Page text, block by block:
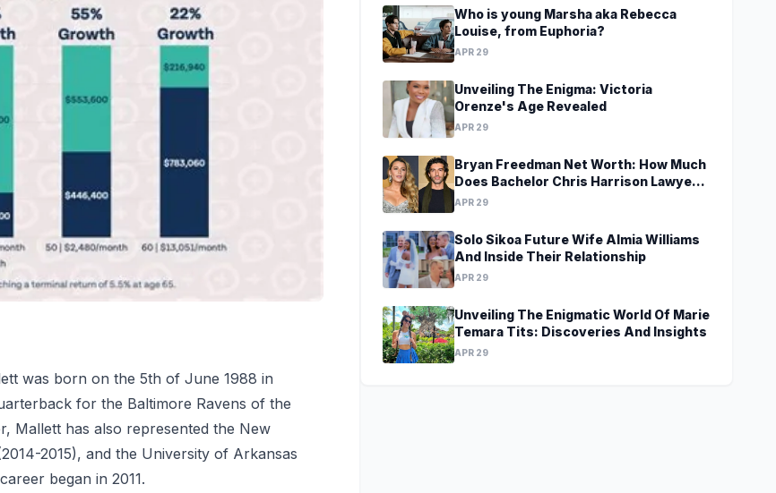
was born on the 5th of June 1988 in
for the Baltimore Ravens of the
Mallett has also represented the New
2015), and the University of Arkansas
began in 2011.
Who is young Marsha aka Rebecca
Louise, from Euphoria?
APR 29
Unveiling The Enigma: Victoria
Orenze's Age Revealed
APR 29
Bryan Freedman Net Worth: How Much
Does Bachelor Chris Harrison Lawyer
Make?
APR 29
Solo Sikoa Future Wife Almia Williams
And Inside Their Relationship
APR 29
Unveiling The Enigmatic World Of Marie
Temara Tits: Discoveries And Insights
APR 29